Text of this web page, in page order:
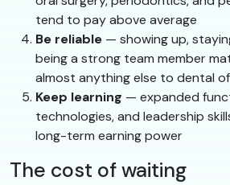
tend to pay above average
Be reliable — showing up,
being a strong team member
almost anything else to dental
Keep learning — expanded
technologies, and leadership
long-term earning power
The cost of waiting